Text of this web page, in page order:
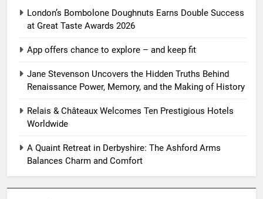
London’s Bombolone Doughnuts Earns Double Success
at Great Taste Awards 2026
App offers chance to explore – and keep fit
Jane Stevenson Uncovers the Hidden Truths Behind
Renaissance Power, Memory, and the Making of History
Relais & Châteaux Welcomes Ten Prestigious Hotels
Worldwide
A Quaint Retreat in Derbyshire: The Ashford Arms
Balances Charm and Comfort